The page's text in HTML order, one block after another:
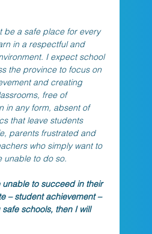
be a safe place for every
in a respectful and
I expect school
the province to focus on
and creating
free of
in any form, absent of
that leave students
parents frustrated and
who simply want to
unable to do so.
unable to succeed in their
– student achievement –
schools, then I will